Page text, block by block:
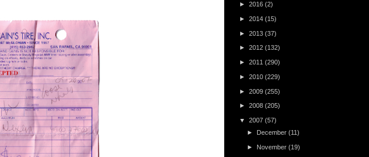
► 2016 (2)
► 2014 (15)
► 2013 (37)
► 2012 (132)
► 2011 (290)
► 2010 (229)
► 2009 (255)
► 2008 (205)
▼ 2007 (57)
► December(11)
► November(19)